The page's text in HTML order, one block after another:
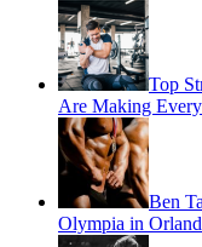
Top
Are Making
Ben
Olympia in